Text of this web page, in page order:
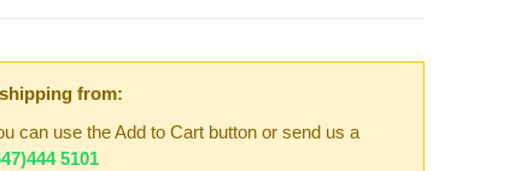
from:
can use the Add to Cart button or send us a
5101